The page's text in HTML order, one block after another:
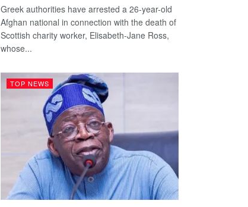
Greek authorities have arrested a 26-year-old
Afghan national in connection with the death of
Scottish charity worker, Elisabeth-Jane Ross,
whose...
TOP NEWS